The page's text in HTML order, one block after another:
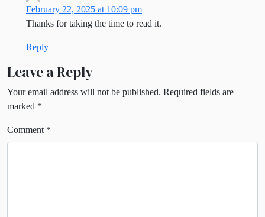
February 22, 2025 at 10:09 pm
Thanks for taking the time to read it.
Reply
Leave a Reply
Your email address will not be published. Required fields are
marked *
Comment *